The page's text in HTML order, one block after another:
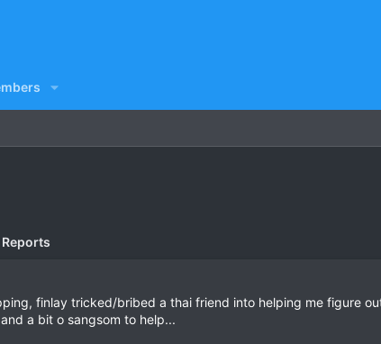
finlay tricked/bribed a thai friend into helping me figure
a bit o sangsom to help...